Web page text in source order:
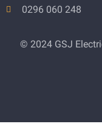
0296 060 248
© 2024 GSJ